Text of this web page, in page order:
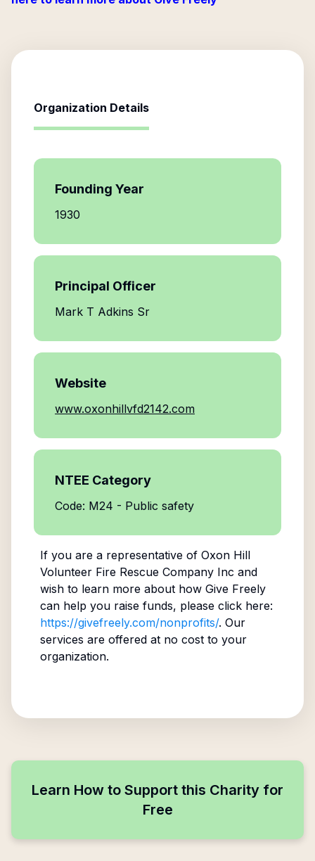
Organization Details
Founding Year
1930
Principal Officer
Mark T Adkins Sr
Website
www.oxonhillvfd2142.com
NTEE Category
Code: M24 - Public safety
If you are a representative of Oxon Hill
Volunteer Fire Rescue Company Inc and
wish to learn more about how Give Freely
can help you raise funds, please click here:
https://givefreely.com/nonprofits/. Our
services are offered at no cost to your
organization.
Learn How to Support this Charity for
Free